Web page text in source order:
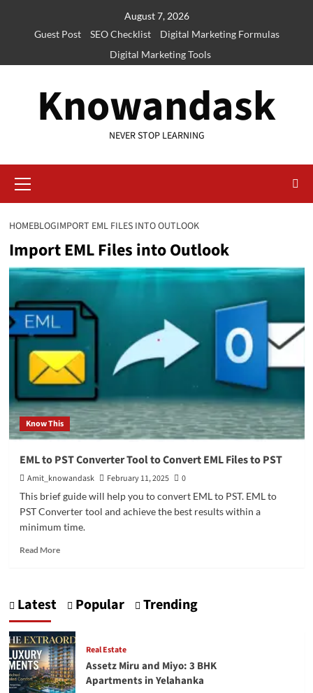
August 7, 2026
Guest Post
SEO Checklist
Digital Marketing Formulas
Digital Marketing Tools
Knowandask
NEVER STOP LEARNING
Menu
HOMEBLOGIMPORT EML FILES INTO OUTLOOK
Import EML Files into Outlook
Know This
EML to PST Converter Tool to Convert EML Files to PST
Amit_knowandask February 11, 2025
0
This brief guide will help you to convert EML to PST. EML to
PST Converter tool and achieve the best results within a
minimum time.
Read MoreRead
Tool
to
Convert
EML
Latest Popular Trending
Real Estate
Assetz Miru and Miyo: 3 BHK
Apartments in Yelahanka